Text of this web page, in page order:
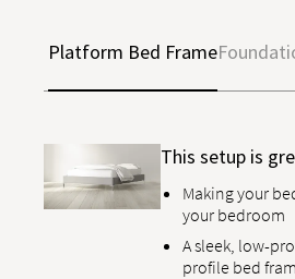
Platform Bed Frame
This setup is
Making your
your bedroom
A sleek, low-
profile bed